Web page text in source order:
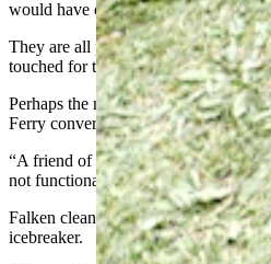
would have once been commonplace.
They are all prized possessions, but
touched for the worthy cause of
Perhaps the most prized of these
Ferry conversion musket.
“A friend of mine had it for sale,” he
not functional at all.”
Falken cleaned the gun up and fixed
icebreaker.